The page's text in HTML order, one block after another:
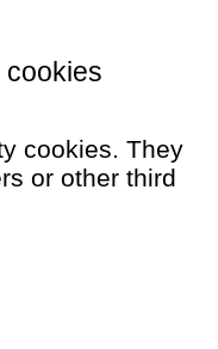
cookies
cookies. They
or other third